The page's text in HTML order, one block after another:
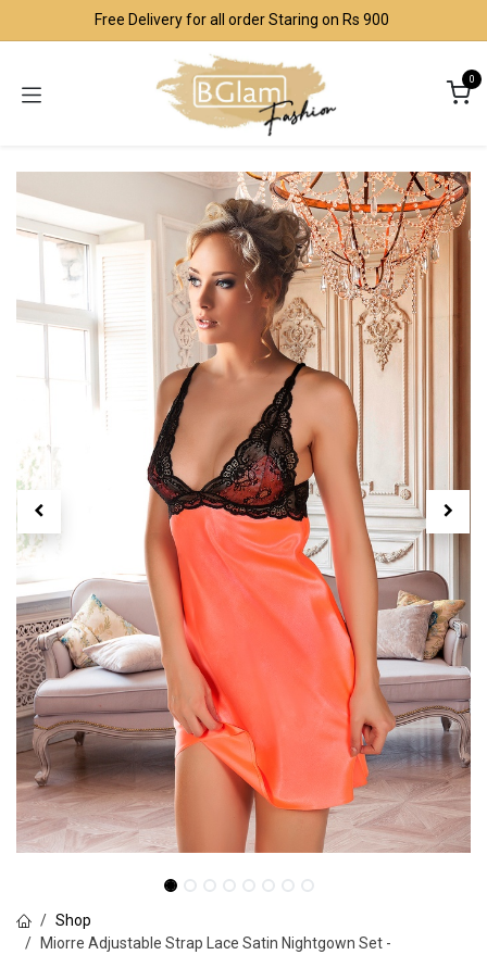
Skip to ContentFree Delivery for all order Staring on Rs 900
0
Shop
Miorre Adjustable Strap Lace Satin Nightgown Set -